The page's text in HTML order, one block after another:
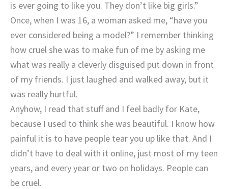
is ever going to like you. They don’t like big girls.”
Once, when I was 16, a woman asked me, “have you
ever considered being a model?” I remember thinking
how cruel she was to make fun of me by asking me
what was really a cleverly disguised put down in front
of my friends. I just laughed and walked away, but it
was really hurtful.
Anyhow, I read that stuff and I feel badly for Kate,
because I used to think she was beautiful. I know how
painful it is to have people tear you up like that. And I
didn’t have to deal with it online, just most of my teen
years, and every year or two on holidays. People can
be cruel.